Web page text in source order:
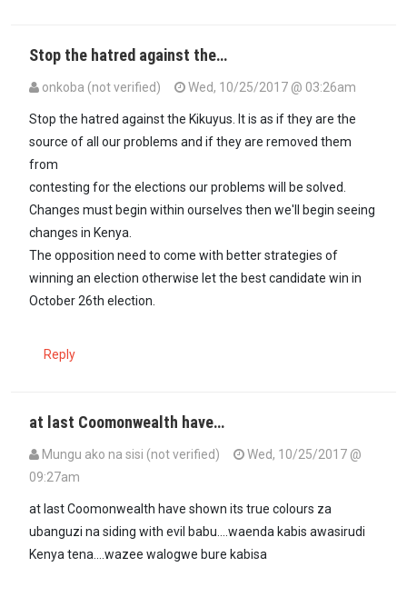
Stop the hatred against the…
onkoba (not verified) Wed, 10/25/2017 @ 03:26am
Stop the hatred against the Kikuyus. It is as if they are the
source of all our problems and if they are removed them
from
contesting for the elections our problems will be solved.
Changes must begin within ourselves then we'll begin seeing
changes in Kenya.
The opposition need to come with better strategies of
winning an election otherwise let the best candidate win in
October 26th election.
Reply
at last Coomonwealth have…
Mungu ako na sisi (not verified)
Wed, 10/25/2017 @
09:27am
at last Coomonwealth have shown its true colours za
ubanguzi na siding with evil babu....waenda kabis awasirudi
Kenya tena....wazee walogwe bure kabisa